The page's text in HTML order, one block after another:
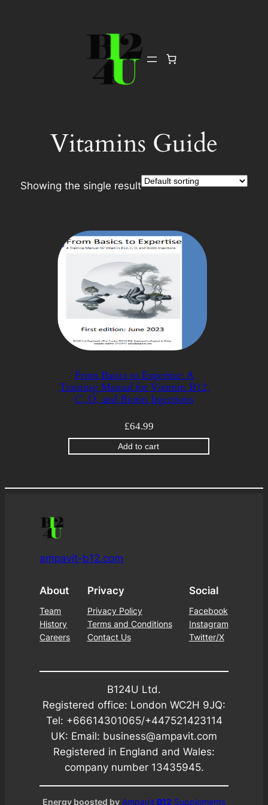
Vitamins Guide
Showing the single result
From Basics to Expertise: A
Training Manual for Vitamin B12,
C, D, and Biotin Injections
£64.99
Add to cart
ampavit-b12.com
About
Team
History
Careers
Privacy
Privacy Policy
Terms and Conditions
Contact Us
Social
Facebook
Instagram
Twitter/X
B124U Ltd.
Registered office: London WC2H 9JQ:
Tel: +66614301065/+447521423114
UK: Email: business@ampavit.com
Registered in England and Wales:
company number 13435945.
Energy boosted by Ampavit B12 Supplements